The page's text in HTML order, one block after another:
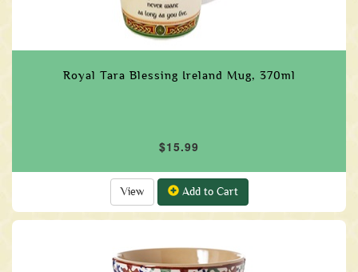
Royal Tara Blessing Ireland Mug, 370ml
$15.99
View Add to Cart